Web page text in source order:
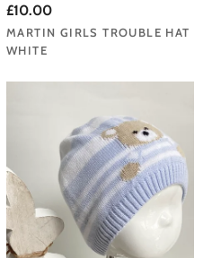
£10.00
MARTIN GIRLS TROUBLE HAT
WHITE